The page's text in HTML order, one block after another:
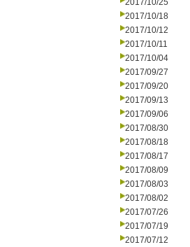
2017/10/25
2017/10/18
2017/10/12
2017/10/11
2017/10/04
2017/09/27
2017/09/20
2017/09/13
2017/09/06
2017/08/30
2017/08/18
2017/08/17
2017/08/09
2017/08/03
2017/08/02
2017/07/26
2017/07/19
2017/07/12